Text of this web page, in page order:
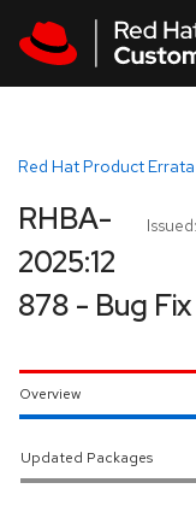
Red Hat Product Errata
Issued:
RHBA-
2025:12
878 - Bug
Overview
Updated Packages